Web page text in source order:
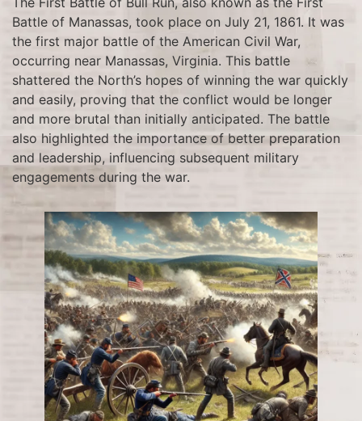
Battle of Manassas, took place on July 21, 1861. It was
the first major battle of the American Civil War,
occurring near Manassas, Virginia. This battle
shattered the North’s hopes of winning the war quickly
and easily, proving that the conflict would be longer
and more brutal than initially anticipated. The battle
also highlighted the importance of better preparation
and leadership, influencing subsequent military
engagements during the war.